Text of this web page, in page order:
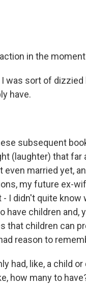
in the
I was sort of
have.
subsequent
(laughter) that far
even married yet,
my future ex-
I didn't quite know
have children and,
that children can
reason to
had, like, a child
how many to